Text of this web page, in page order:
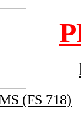
(FS 718)